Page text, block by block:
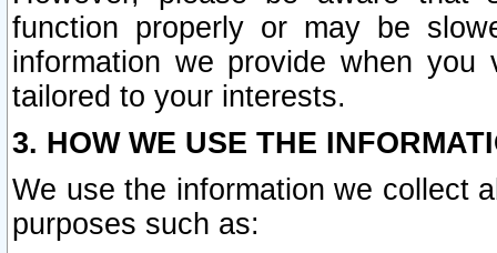
function properly or may be
information we provide when
tailored to your interests.
3. HOW WE USE THE
We use the information we collect
purposes such as: